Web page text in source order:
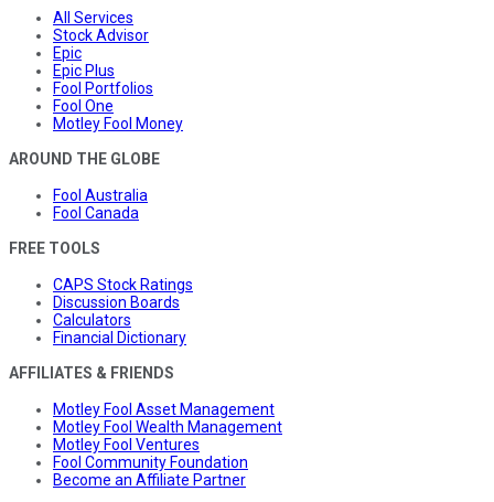
All Services
Stock Advisor
Epic
Epic Plus
Fool Portfolios
Fool One
Motley Fool Money
AROUND THE GLOBE
Fool Australia
Fool Canada
FREE TOOLS
CAPS Stock Ratings
Discussion Boards
Calculators
Financial Dictionary
AFFILIATES & FRIENDS
Motley Fool Asset Management
Motley Fool Wealth Management
Motley Fool Ventures
Fool Community Foundation
Become an Affiliate Partner